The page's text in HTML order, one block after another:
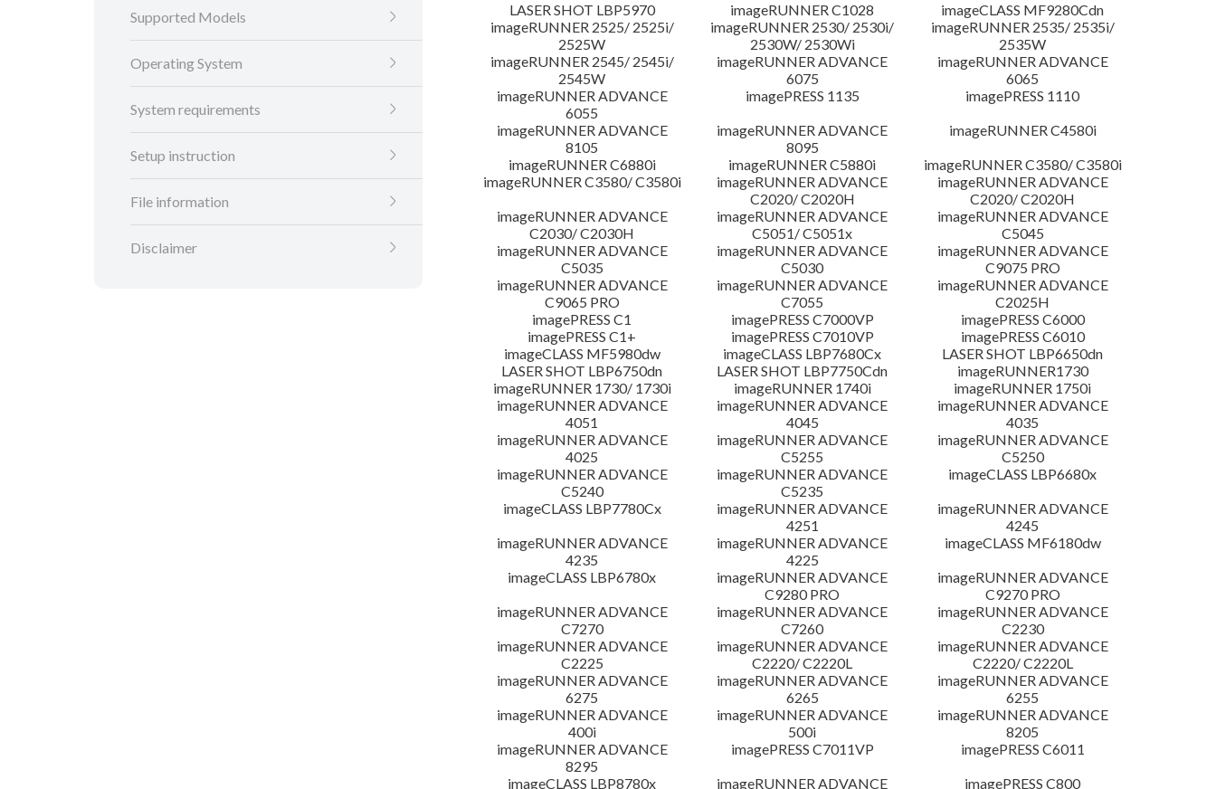
Supported Models
Operating System
System requirements
Setup instruction
File information
Disclaimer
LASER SHOT LBP5970 imageRUNNER C1028
imageCLASS MF9280Cdn
imageRUNNER 2525/ 2525i/
2525W
imageRUNNER 2530/ 2530i/
2530W/ 2530Wi
imageRUNNER 2535/ 2535i/
2535W
imageRUNNER 2545/ 2545i/
2545W
imageRUNNER ADVANCE
6075
imageRUNNER ADVANCE
6065
imageRUNNER ADVANCE
6055
imagePRESS 1135
imagePRESS 1110
imageRUNNER ADVANCE
8105
imageRUNNER ADVANCE
8095
imageRUNNER C4580i
imageRUNNER C6880i
imageRUNNER C5880i
imageRUNNER C3580/ C3580i
imageRUNNER C3580/ C3580i
imageRUNNER ADVANCE
C2020/ C2020H
imageRUNNER ADVANCE
C2020/ C2020H
imageRUNNER ADVANCE
C2030/ C2030H
imageRUNNER ADVANCE
C5051/ C5051x
imageRUNNER ADVANCE
C5045
imageRUNNER ADVANCE
C5035
imageRUNNER ADVANCE
C5030
imageRUNNER ADVANCE
C9075 PRO
imageRUNNER ADVANCE
C9065 PRO
imageRUNNER ADVANCE
C7055
imageRUNNER ADVANCE
C2025H
imagePRESS C1
imagePRESS C7000VP
imagePRESS C6000
imagePRESS C1+
imagePRESS C7010VP
imagePRESS C6010
imageCLASS MF5980dw
imageCLASS LBP7680Cx
LASER SHOT LBP6650dn
LASER SHOT LBP6750dn
LASER SHOT LBP7750Cdn
imageRUNNER1730
imageRUNNER 1730/ 1730i
imageRUNNER 1740i
imageRUNNER 1750i
imageRUNNER ADVANCE
4051
imageRUNNER ADVANCE
4045
imageRUNNER ADVANCE
4035
imageRUNNER ADVANCE
4025
imageRUNNER ADVANCE
C5255
imageRUNNER ADVANCE
C5250
imageRUNNER ADVANCE
C5240
imageRUNNER ADVANCE
C5235
imageCLASS LBP6680x
imageCLASS LBP7780Cx
imageRUNNER ADVANCE
4251
imageRUNNER ADVANCE
4245
imageRUNNER ADVANCE
4235
imageRUNNER ADVANCE
4225
imageCLASS MF6180dw
imageCLASS LBP6780x
imageRUNNER ADVANCE
C9280 PRO
imageRUNNER ADVANCE
C9270 PRO
imageRUNNER ADVANCE
C7270
imageRUNNER ADVANCE
C7260
imageRUNNER ADVANCE
C2230
imageRUNNER ADVANCE
C2225
imageRUNNER ADVANCE
C2220/ C2220L
imageRUNNER ADVANCE
C2220/ C2220L
imageRUNNER ADVANCE
6275
imageRUNNER ADVANCE
6265
imageRUNNER ADVANCE
6255
imageRUNNER ADVANCE
400i
imageRUNNER ADVANCE
500i
imageRUNNER ADVANCE
8205
imageRUNNER ADVANCE
8295
imagePRESS C7011VP
imagePRESS C6011
imageCLASS LBP8780x
imageRUNNER ADVANCE
imagePRESS C800